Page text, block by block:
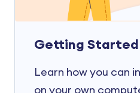
Getting Started
Learn how you can
on your own